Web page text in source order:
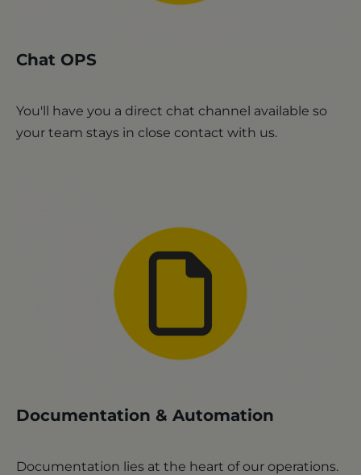
Chat OPS
You'll have you a direct chat channel available so
your team stays in close contact with us.
Documentation & Automation
Documentation lies at the heart of our operations.